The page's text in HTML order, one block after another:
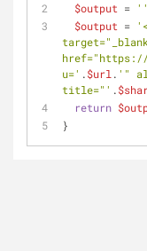
$output = ''
$output =
href="https://
u=' .$url . '"
title="' .
return
}